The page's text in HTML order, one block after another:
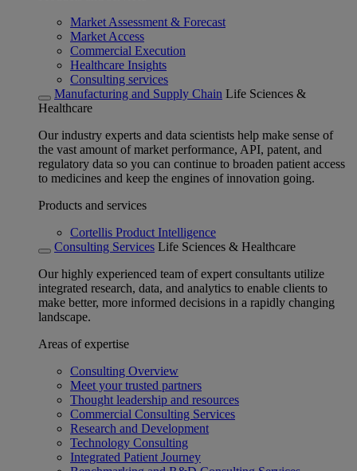
Market Assessment & Forecast
Market Access
Commercial Execution
Healthcare Insights
Consulting services
Manufacturing and Supply Chain Life Sciences &
Healthcare
Our industry experts and data scientists help make sense of
the vast amount of market performance, API, patent, and
regulatory data so you can continue to broaden patient access
to medicines and keep the engines of innovation going.
Products and services
Cortellis Product Intelligence
Consulting Services Life Sciences & Healthcare
Our highly experienced team of expert consultants utilize
integrated research, data, and analytics to enable clients to
make better, more informed decisions in a rapidly changing
landscape.
Areas of expertise
Consulting Overview
Meet your trusted partners
Thought leadership and resources
Commercial Consulting Services
Research and Development
Technology Consulting
Integrated Patient Journey